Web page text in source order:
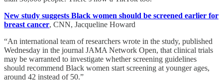
New study suggests Black women should be screened earlier for
breast cancer, CNN, Jacqueline Howard
“An international team of researchers wrote in the study, published
Wednesday in the journal JAMA Network Open, that clinical trials
may be warranted to investigate whether screening guidelines
should recommend Black women start screening at younger ages,
around 42 instead of 50.”